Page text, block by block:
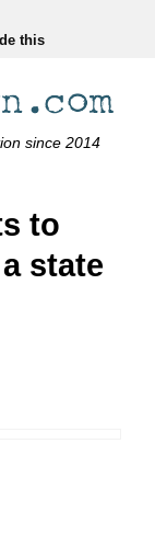
this
since 2014
to
state